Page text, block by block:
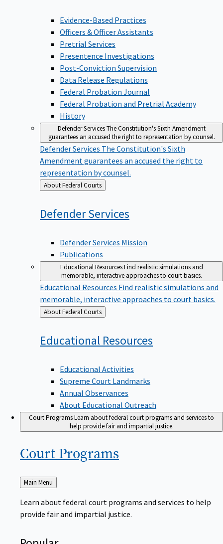
Evidence-Based Practices
Officers & Officer Assistants
Pretrial Services
Presentence Investigations
Post-Conviction Supervision
Data Release Regulations
Federal Probation Journal
Federal Probation and Pretrial Academy
History
Defender ServicesThe Constitution's Sixth Amendment
guarantees an accused the right to representation by counsel.
Defender Services The Constitution's Sixth
Amendment guarantees an accused the right to
representation by counsel.
Back
to
About Federal Courts
DefenderServices
Defender Services Mission
Publications
Educational ResourcesFind realistic simulations and
memorable, interactive approaches to court basics.
Educational Resources Find realistic simulations and
memorable, interactive approaches to court basics.
Back
to
About Federal Courts
Educational Resources
Educational Activities
Supreme Court Landmarks
Annual Observances
About Educational Outreach
Court ProgramsLearn about federal court programs and services to
help provide fair and impartial justice.
Court Programs
Back
to
Main Menu
Learn about federal court programs and services to help
provide fair and impartial justice.